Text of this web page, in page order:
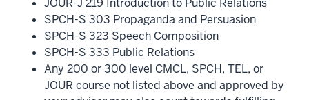
JOUR-J 219 Introduction to Public Relations
SPCH-S 303 Propaganda and Persuasion
SPCH-S 323 Speech Composition
SPCH-S 333 Public Relations
Any 200 or 300 level CMCL, SPCH, TEL, or
JOUR course not listed above and approved by